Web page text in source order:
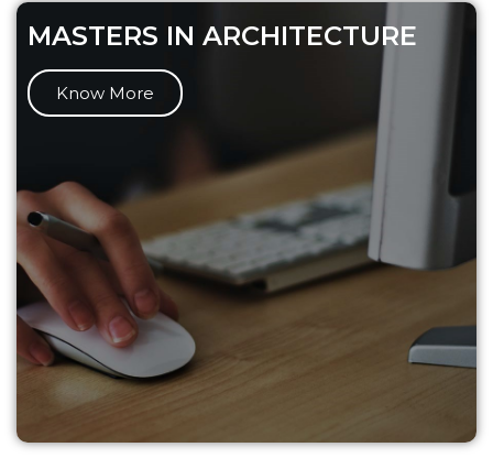
MASTERS IN ARCHITECTURE
Know More